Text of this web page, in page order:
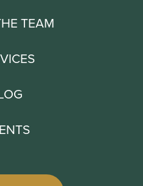
TEAM